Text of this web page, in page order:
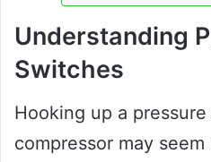
Understanding
Switches
Hooking up a
compressor may